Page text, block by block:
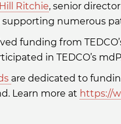
Ritchie, senior director
numerous
funding from
in TEDCO’s
are dedicated to
Learn more at https://